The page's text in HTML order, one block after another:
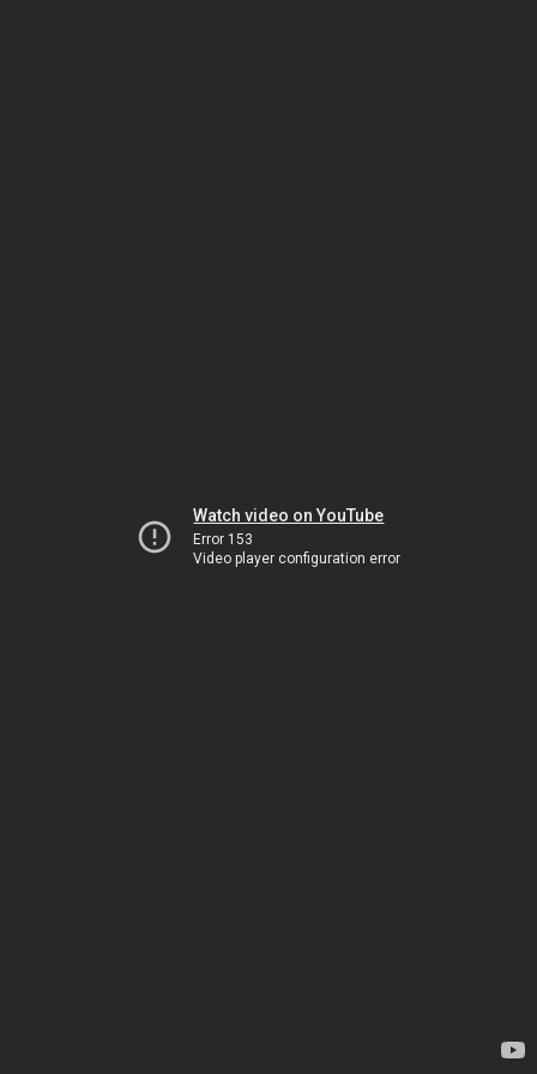
Watch video on YouTube
Error 153
Video player configuration error